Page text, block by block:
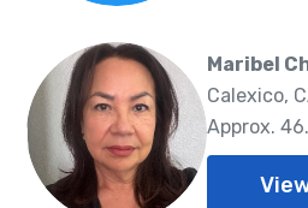
Maribel
Calexico,
Approx.